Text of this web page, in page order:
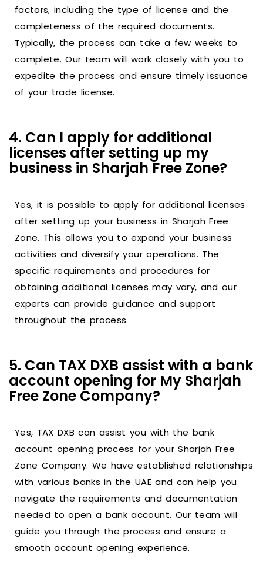
factors, including the type of license and the
completeness of the required documents.
Typically, the process can take a few weeks to
complete. Our team will work closely with you to
expedite the process and ensure timely issuance
of your trade license.
4. Can I apply for additional
licenses after setting up my
business in Sharjah Free Zone?
Yes, it is possible to apply for additional licenses
after setting up your business in Sharjah Free
Zone. This allows you to expand your business
activities and diversify your operations. The
specific requirements and procedures for
obtaining additional licenses may vary, and our
experts can provide guidance and support
throughout the process.
5. Can TAX DXB assist with a bank
account opening for My Sharjah
Free Zone Company?
Yes, TAX DXB can assist you with the bank
account opening process for your Sharjah Free
Zone Company. We have established relationships
with various banks in the UAE and can help you
navigate the requirements and documentation
needed to open a bank account. Our team will
guide you through the process and ensure a
smooth account opening experience.